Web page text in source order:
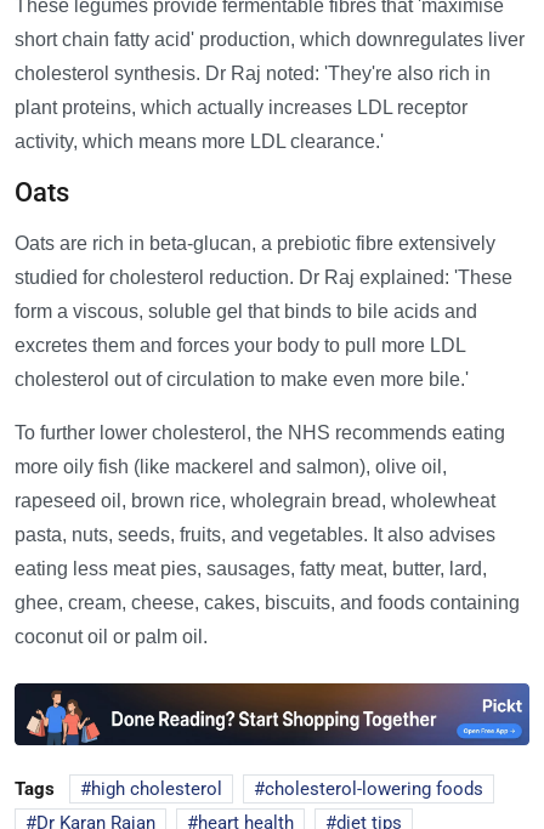
These legumes provide fermentable fibres that 'maximise
short chain fatty acid' production, which downregulates liver
cholesterol synthesis. Dr Raj noted: 'They're also rich in
plant proteins, which actually increases LDL receptor
activity, which means more LDL clearance.'
Oats
Oats are rich in beta-glucan, a prebiotic fibre extensively
studied for cholesterol reduction. Dr Raj explained: 'These
form a viscous, soluble gel that binds to bile acids and
excretes them and forces your body to pull more LDL
cholesterol out of circulation to make even more bile.'
To further lower cholesterol, the NHS recommends eating
more oily fish (like mackerel and salmon), olive oil,
rapeseed oil, brown rice, wholegrain bread, wholewheat
pasta, nuts, seeds, fruits, and vegetables. It also advises
eating less meat pies, sausages, fatty meat, butter, lard,
ghee, cream, cheese, cakes, biscuits, and foods containing
coconut oil or palm oil.
Tags high cholesterol
cholesterol-lowering foods
Dr Karan Rajan
heart health diet tips